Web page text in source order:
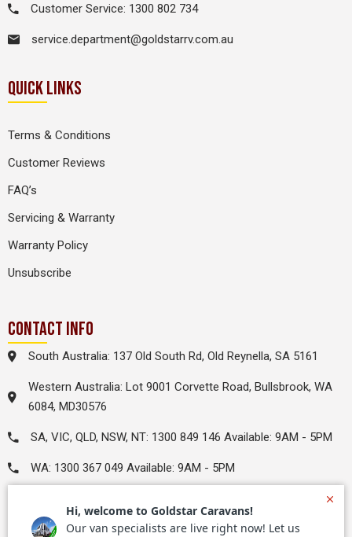
Customer Service: 1300 802 734
service.department@goldstarrv.com.au
QUICK LINKS
Terms & Conditions
Customer Reviews
FAQ’s
Servicing & Warranty
Warranty Policy
Unsubscribe
CONTACT INFO
South Australia: 137 Old South Rd, Old Reynella, SA 5161
Western Australia: Lot 9001 Corvette Road, Bullsbrook, WA
6084, MD30576
SA, VIC, QLD, NSW, NT: 1300 849 146 Available: 9AM - 5PM
WA: 1300 367 049 Available: 9AM - 5PM